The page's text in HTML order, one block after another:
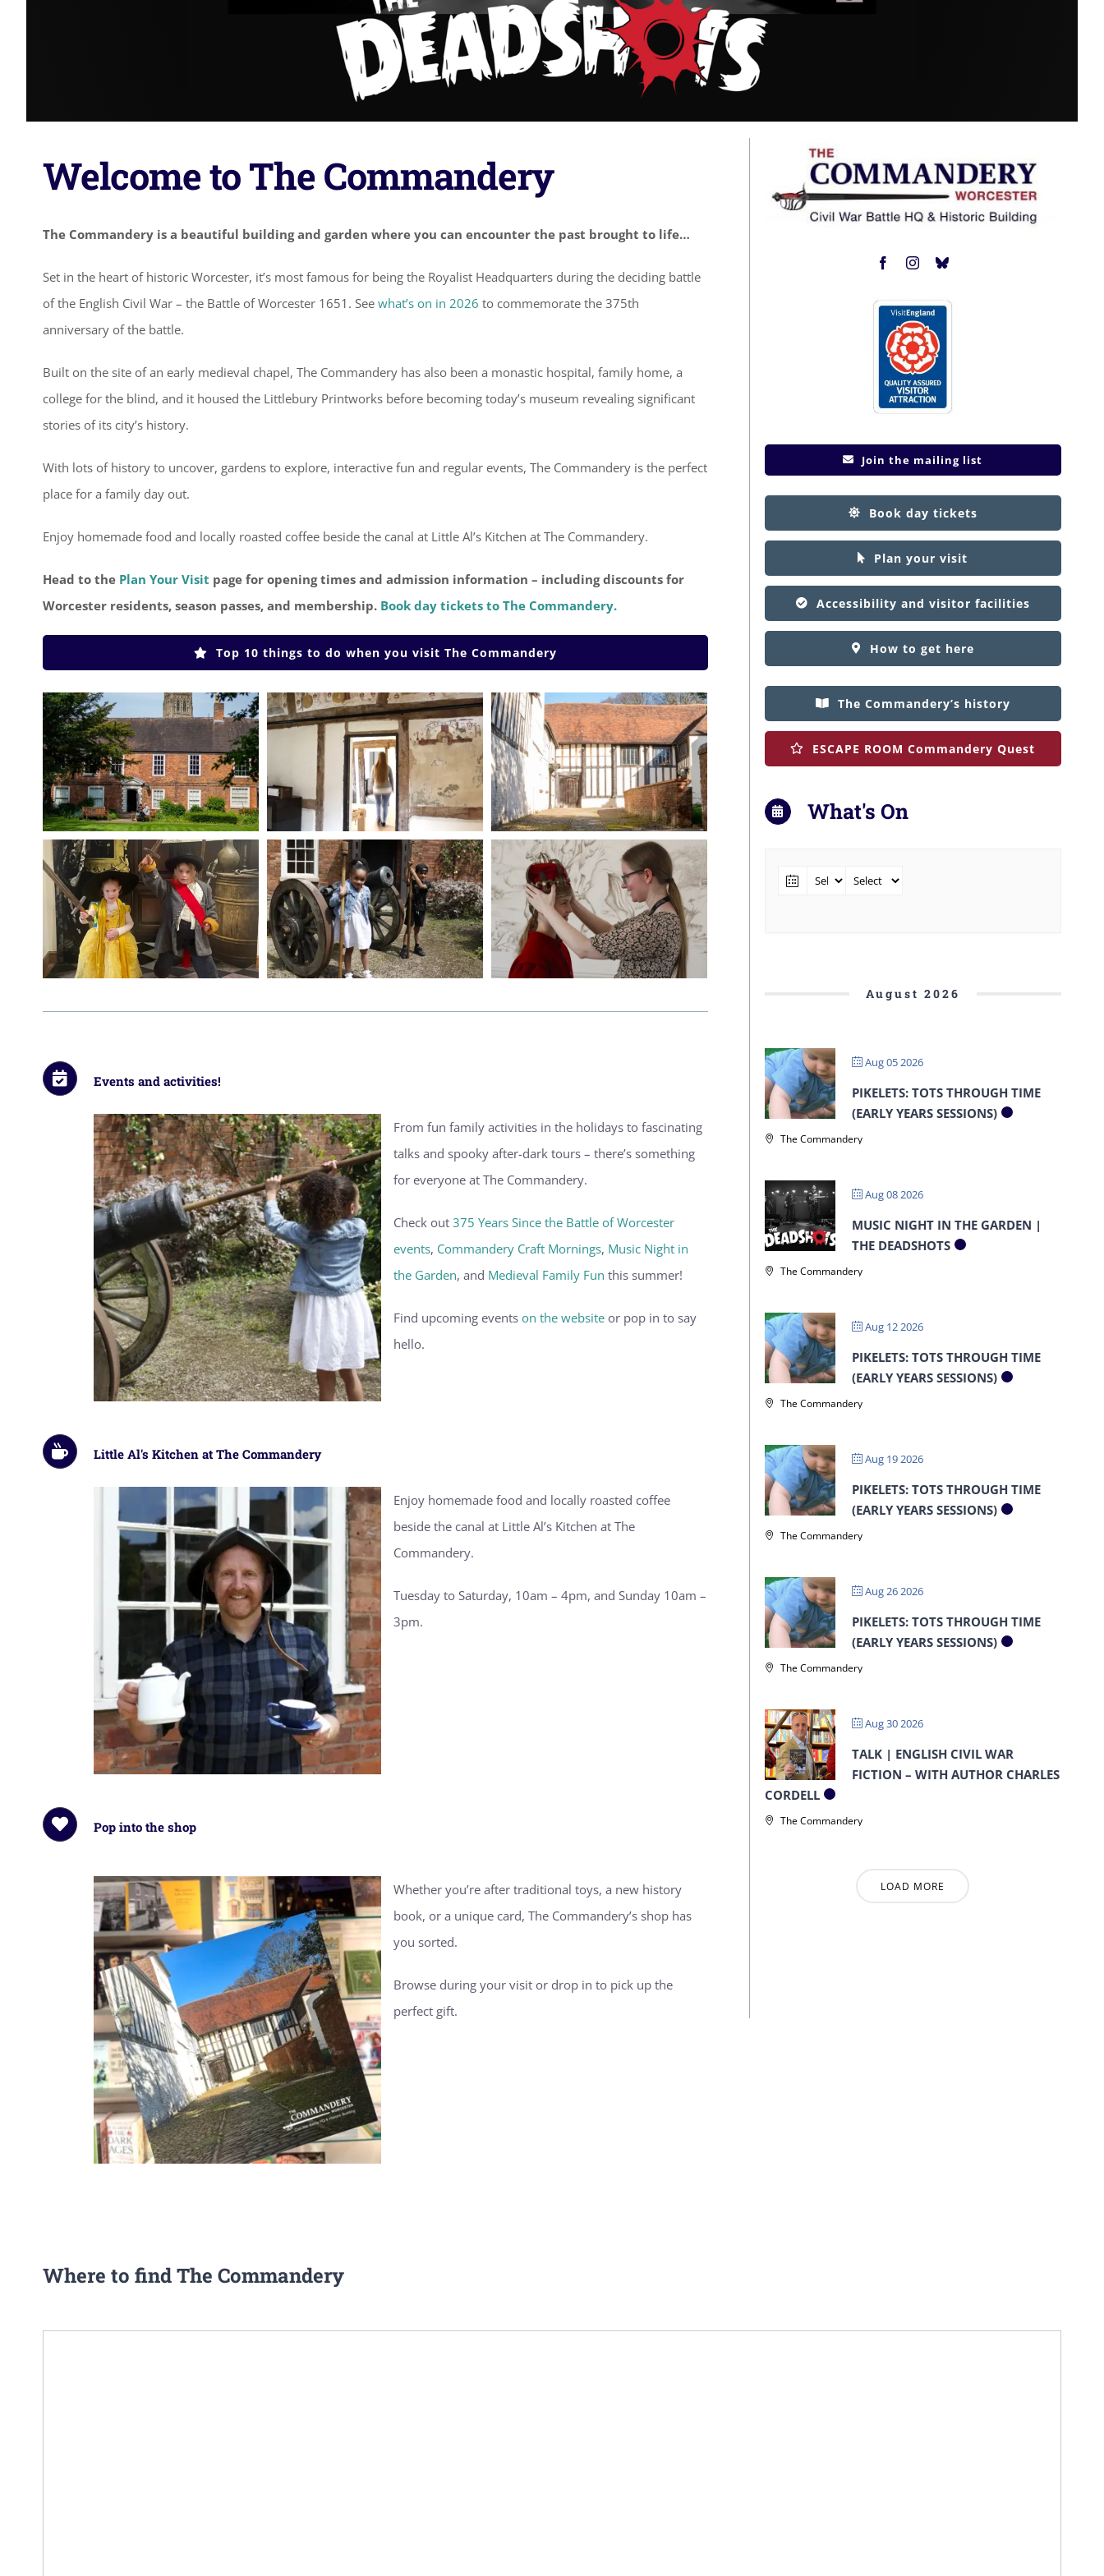
Welcome to The Commandery
The Commandery is a beautiful building and garden where you can encounter the past brought to life…
Set in the heart of historic Worcester, it’s most famous for being the Royalist Headquarters during the deciding battle
of the English Civil War – the Battle of Worcester 1651. See what’s on in 2026 to commemorate the 375th
anniversary of the battle.
Built on the site of an early medieval chapel, The Commandery has also been a monastic hospital, family home, a
college for the blind, and it housed the Littlebury Printworks before becoming today’s museum revealing significant
stories of its city’s history.
With lots of history to uncover, gardens to explore, interactive fun and regular events, The Commandery is the perfect
place for a family day out.
Enjoy homemade food and locally roasted coffee beside the canal at Little Al’s Kitchen at The Commandery.
Head to the Plan Your Visit page for opening times and admission information – including discounts for
Worcester residents, season passes, and membership. Book day tickets to The Commandery.
Top 10 things to do when you visit The Commandery
Events and activities!
From fun family activities in the holidays to fascinating
talks and spooky after-dark tours – there’s something
for everyone at The Commandery.
Check out 375 Years Since the Battle of Worcester
events, Commandery Craft Mornings, Music Night in
the Garden, and Medieval Family Fun this summer!
Find upcoming events on the websiteor pop in to say
hello.
Little Al's Kitchen at The Commandery
Enjoy homemade food and locally roasted coffee
beside the canal at Little Al’s Kitchen at The
Commandery.
Tuesday to Saturday, 10am – 4pm, and Sunday 10am –
3pm.
Pop into the shop
Whether you’re after traditional toys, a new history
book, or a unique card, The Commandery’s shop has
you sorted.
Browse during your visit or drop in to pick up the
perfect gift.
Join the mailing list
Book day tickets
Plan your visit
Accessibility and visitor facilities
How to get here
The Commandery’s history
ESCAPE ROOM Commandery Quest
What's On
August 2026
Aug 05 2026
PIKELETS: TOTS THROUGH TIME
(EARLY YEARS SESSIONS)
The Commandery
Aug 08 2026
MUSIC NIGHT IN THE GARDEN |
THE DEADSHOTS
The Commandery
Aug 12 2026
PIKELETS: TOTS THROUGH TIME
(EARLY YEARS SESSIONS)
The Commandery
Aug 19 2026
PIKELETS: TOTS THROUGH TIME
(EARLY YEARS SESSIONS)
The Commandery
Aug 26 2026
PIKELETS: TOTS THROUGH TIME
(EARLY YEARS SESSIONS)
The Commandery
Aug 30 2026
TALK | ENGLISH CIVIL WAR
FICTION – WITH AUTHOR CHARLES
CORDELL
The Commandery
LOAD MORE
Where to find The Commandery